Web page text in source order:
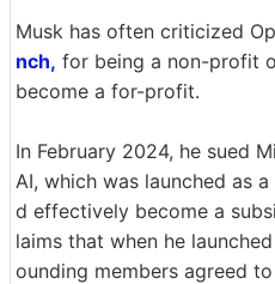
Musk has often criticized
nch, for being a non-profit
become a for-profit.
In February 2024, he sued
AI, which was launched as
d effectively become a
laims that when he
ounding members agreed